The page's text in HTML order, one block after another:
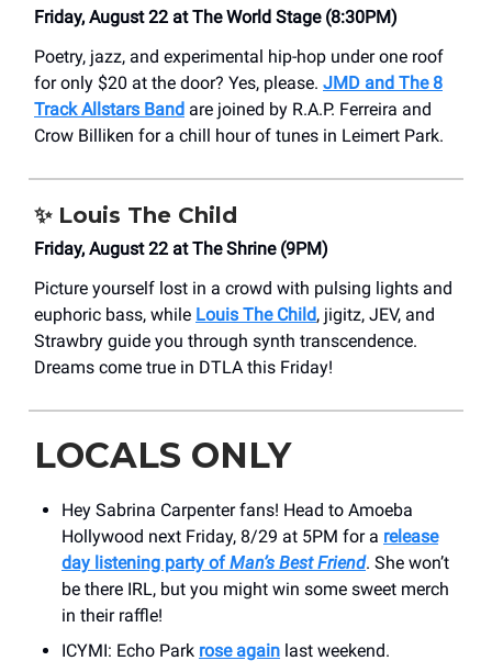
Friday, August 22 at The World Stage (8:30PM)
Poetry, jazz, and experimental hip-hop under one roof
for only $20 at the door? Yes, please. JMD and The 8
Track Allstars Band are joined by R.A.P. Ferreira and
Crow Billiken for a chill hour of tunes in Leimert Park.
✨ Louis The Child
Friday, August 22 at The Shrine (9PM)
Picture yourself lost in a crowd with pulsing lights and
euphoric bass, while Louis The Child, jigitz, JEV, and
Strawbry guide you through synth transcendence.
Dreams come true in DTLA this Friday!
LOCALS ONLY
Hey Sabrina Carpenter fans! Head to Amoeba
Hollywood next Friday, 8/29 at 5PM for a release
day listening party ofMan’s Best Friend. She won’t
be there IRL, but you might win some sweet merch
in their raffle!
ICYMI: Echo Park rose again last weekend.